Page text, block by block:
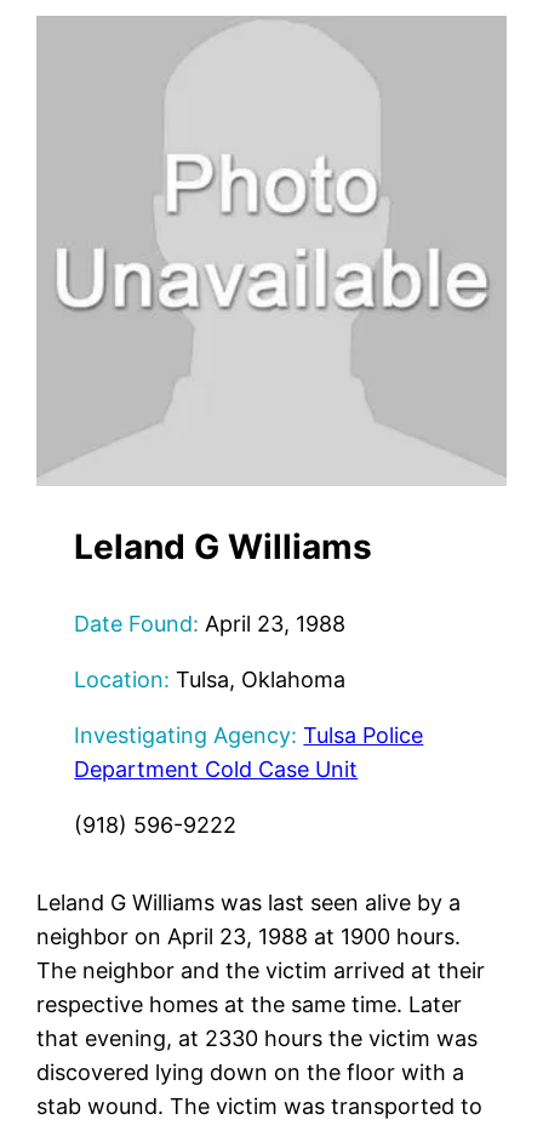
Leland G Williams
Date Found: April 23, 1988
Location:Tulsa, Oklahoma
Investigating Agency: Tulsa Police
Department Cold Case Unit
(918) 596-9222
Leland G Williams was last seen alive by a
neighbor on April 23, 1988 at 1900 hours.
The neighbor and the victim arrived at their
respective homes at the same time. Later
that evening, at 2330 hours the victim was
discovered lying down on the floor with a
stab wound. The victim was transported to